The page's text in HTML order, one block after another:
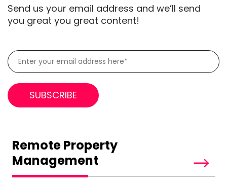
Send us your email address and we’ll send
you great you great content!
Remote Property
Management